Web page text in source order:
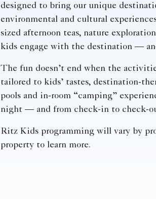
designed to bring our unique
environmental and cultural
sized afternoon teas, nature
kids engage with the destination —
The fun doesn’t end when the
tailored to kids’ tastes, destination-
pools and in-room “camping”
night — and from check-in to check-
Ritz Kids programming will vary by
property to learn more.